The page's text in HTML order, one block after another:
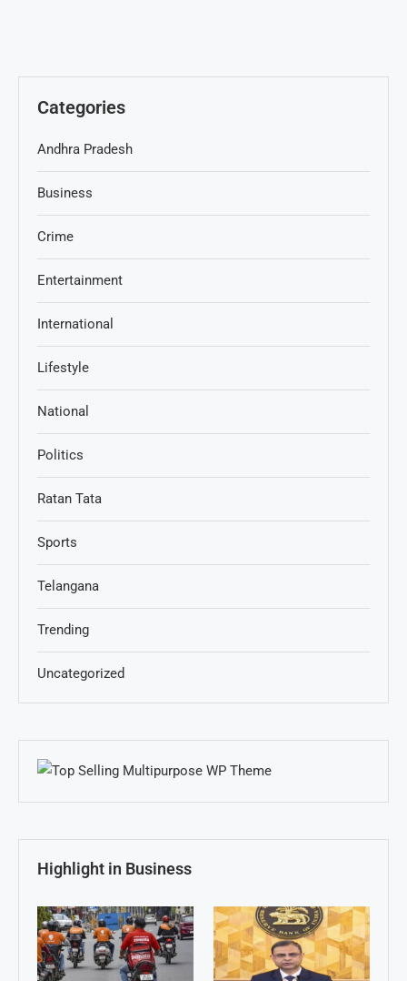
Categories
Andhra Pradesh
Business
Crime
Entertainment
International
Lifestyle
National
Politics
Ratan Tata
Sports
Telangana
Trending
Uncategorized
Highlight in Business